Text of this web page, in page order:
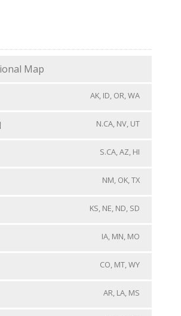
Map
AK, ID, OR, WA
N.CA, NV, UT
S.CA, AZ, HI
NM, OK, TX
KS, NE, ND, SD
IA, MN, MO
CO, MT, WY
AR, LA, MS